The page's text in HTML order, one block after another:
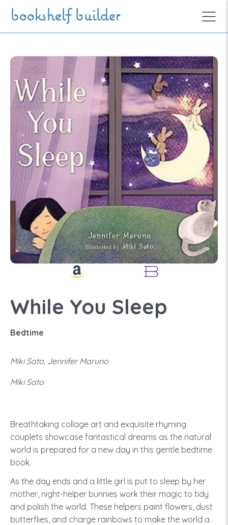
Skip to main content
bookshelf builder
While You Sleep
Bedtime
Miki Sato, Jennifer Maruno
Miki Sato
Breathtaking collage art and exquisite rhyming
couplets showcase fantastical dreams as the natural
world is prepared for a new day in this gentle bedtime
book.
As the day ends and a little girl is put to sleep by her
mother, night-helper bunnies work their magic to tidy
and polish the world. These helpers paint flowers, dust
butterflies, and charge rainbows to make the world a